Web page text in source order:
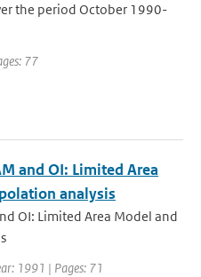
the period October 1990-
77
and OI: Limited Area
analysis
OI: Limited Area Model and
1991 | Pages: 71